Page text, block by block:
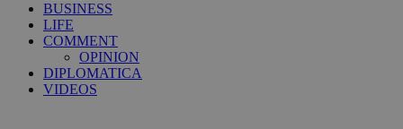
BUSINESS
LIFE
COMMENT
OPINION
DIPLOMATICA
VIDEOS